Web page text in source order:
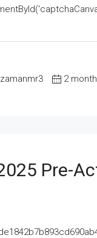
2
Pre-